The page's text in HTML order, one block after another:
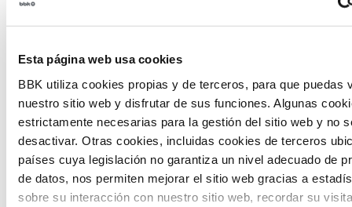
Esta página web usa cookies
BBK utiliza cookies propias y de terceros, para que puedas
nuestro sitio web y disfrutar de sus funciones. Algunas
estrictamente necesarias para la gestión del sitio web y no
desactivar. Otras cookies, incluidas cookies de terceros
países cuya legislación no garantiza un nivel adecuado de
de datos, nos permiten mejorar el sitio web gracias a
sobre su interacción con nuestro sitio web, recordar su
foresight space aimed at introducing
young people in defining future scenarios
and designing solutions to the main
challenges facing the Basque Country
(Euskadi).